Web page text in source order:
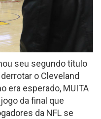
seu segundo título
o Cleveland
era esperado, MUITA
da final que
da NFL se